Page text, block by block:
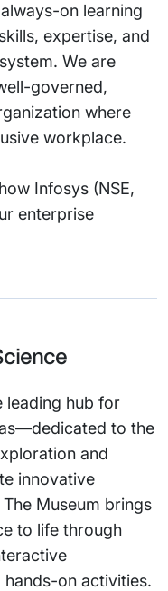
on learning
expertise, and
We are
governed,
where
workplace.
Infosys (NSE,
enterprise
leading hub for
to the
and
innovative
Museum brings
to life through
on activities.